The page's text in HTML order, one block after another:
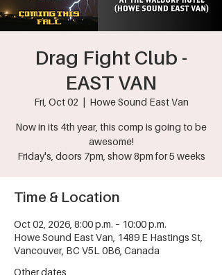
Drag Fight Club -
EAST VAN
Fri, Oct 02
  |
Howe Sound East Van
Now in its 4th year, this comp is going to be
awesome!
Friday's, doors 7pm, show 8pm for 5 weeks
Time & Location
Oct 02, 2026, 8:00 p.m. – 10:00 p.m.
Howe Sound East Van, 1489 E Hastings St,
Vancouver, BC V5L 0B6, Canada
Other dates